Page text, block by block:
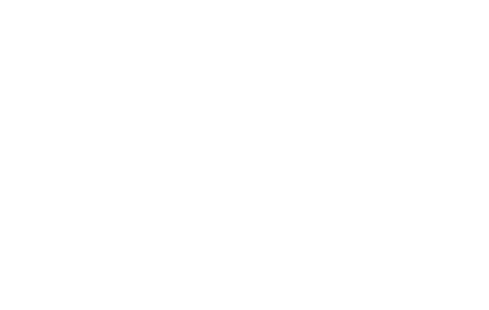
Surrounding